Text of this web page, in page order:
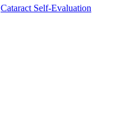
Cataract Self-Evaluation